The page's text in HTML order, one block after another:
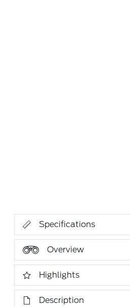
Specifications
Overview
Highlights
Description